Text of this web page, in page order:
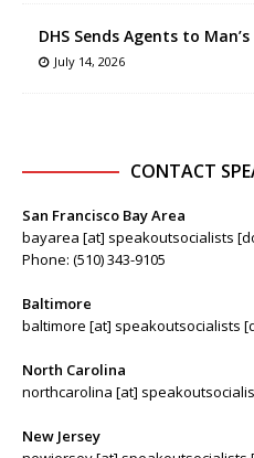
DHS Sends Agents to
July 14, 2026
CONTACT
San Francisco Bay Area
bayarea [at] speakoutsocialists
Phone: (510) 343-9105
Baltimore
baltimore [at] speakoutsocialists
North Carolina
northcarolina [at]
New Jersey